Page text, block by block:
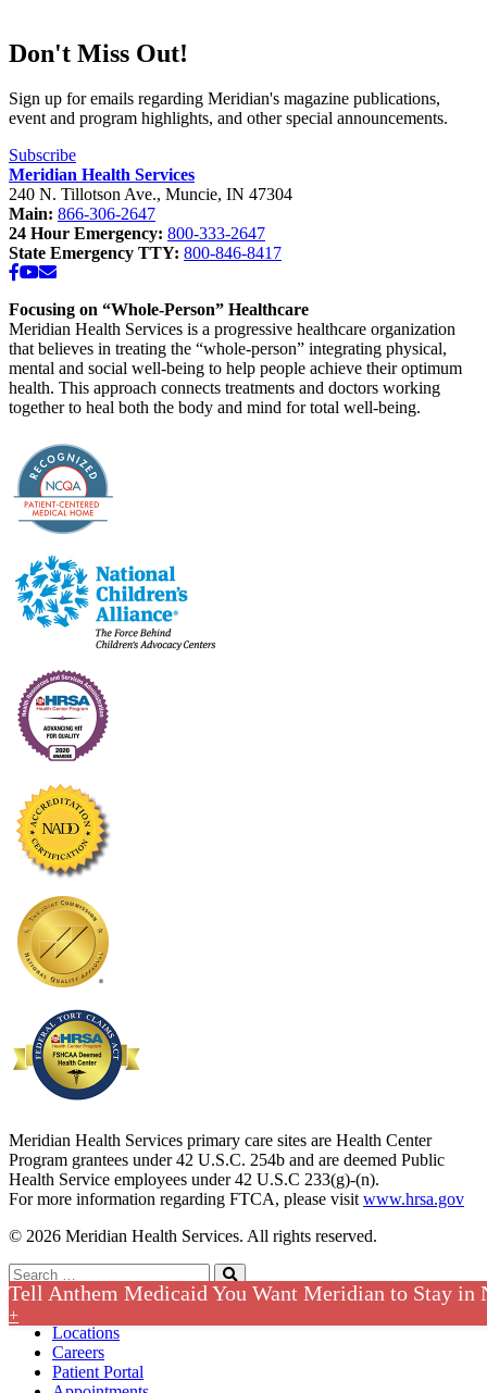
Don't Miss Out!
Sign up for emails regarding Meridian's magazine publications,
event and program highlights, and other special announcements.
Subscribe
Meridian Health Services
240 N. Tillotson Ave., Muncie, IN 47304
Main: 866-306-2647
24 Hour Emergency: 800-333-2647
State Emergency TTY: 800-846-8417
Facebook
YouTube
Email
Focusing on “Whole-Person” Healthcare
Meridian Health Services is a progressive healthcare organization
that believes in treating the “whole-person” integrating physical,
mental and social well-being to help people achieve their optimum
health. This approach connects treatments and doctors working
together to heal both the body and mind for total well-being.
Meridian Health Services primary care sites are Health Center
Program grantees under 42 U.S.C. 254b and are deemed Public
Health Service employees under 42 U.S.C 233(g)-(n).
For more information regarding FTCA, please visitwww.hrsa.gov
© 2026 Meridian Health Services. All rights reserved.
Tell Anthem Medicaid You Want Meridian to Stay in
+
Search
for:
Search
Locations
Careers
Patient Portal